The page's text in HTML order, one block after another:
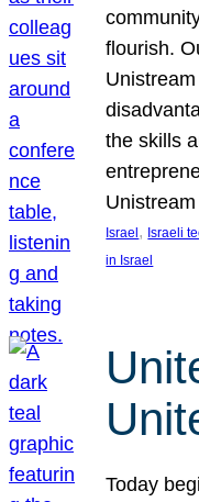
flourish.
the skills
Israel , Israeli
in Israel
Today